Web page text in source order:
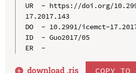
UR  - https://doi.org/
17.2017.143
DO  - 10.2991/icemct-
ID  - Guo2017/05
ER  -
download .ris COPY TO